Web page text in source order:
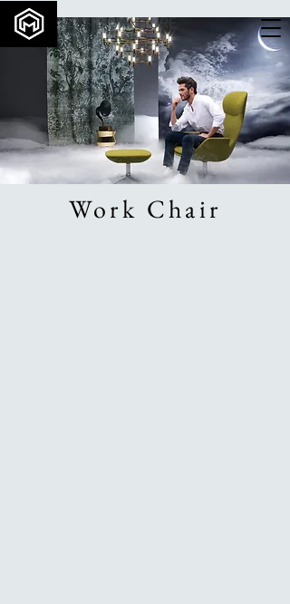
MINT FURNITURE
Work Chair